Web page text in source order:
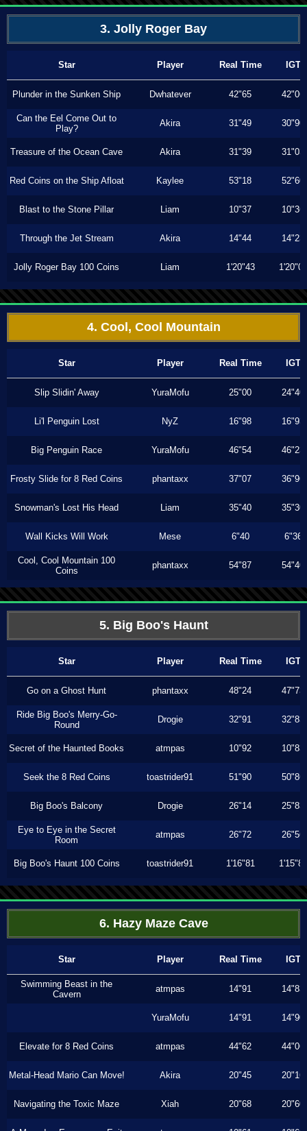
3. Jolly Roger Bay
Star Player Real Time IGT
Plunder in the Sunken Ship Dwhatever 42"65 42"06
Can the Eel Come Out to
Play?
Akira 31"49 30"90
Treasure of the Ocean Cave Akira 31"39 31"03
Red Coins on the Ship Afloat Kaylee 53"18 52"60
Blast to the Stone Pillar Liam 10"37 10"36
Through the Jet Stream Akira 14"44 14"23
Jolly Roger Bay 100 Coins Liam 1'20"43 1'20"00
4. Cool, Cool Mountain
Star Player Real Time IGT
Slip Slidin' Away YuraMofu 25"00 24"40
Li'l Penguin Lost NyZ 16"98 16"93
Big Penguin Race YuraMofu 46"54 46"23
Frosty Slide for 8 Red Coins phantaxx 37"07 36"96
Snowman's Lost His Head Liam 35"40 35"30
Wall Kicks Will Work Mese 6"40 6"36
Cool, Cool Mountain 100
Coins
phantaxx 54"87 54"40
5. Big Boo's Haunt
Star Player Real Time IGT
Go on a Ghost Hunt phantaxx 48"24 47"73
Ride Big Boo's Merry-Go-
Round
Drogie 32"91 32"83
Secret of the Haunted Books atmpas 10"92 10"83
Seek the 8 Red Coins toastrider91 51"90 50"86
Big Boo's Balcony Drogie 26"14 25"83
Eye to Eye in the Secret
Room
atmpas 26"72 26"56
Big Boo's Haunt 100 Coins toastrider91 1'16"81 1'15"80
6. Hazy Maze Cave
Star Player Real Time IGT
Swimming Beast in the
Cavern
atmpas 14"91 14"83
YuraMofu 14"91 14"90
Elevate for 8 Red Coins atmpas 44"62 44"06
Metal-Head Mario Can Move! Akira 20"45 20"16
Navigating the Toxic Maze Xiah 20"68 20"60